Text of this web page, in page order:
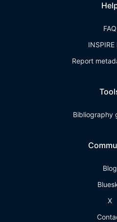
FAQ
INSPIRE
Report
Bibliography
Blog
X